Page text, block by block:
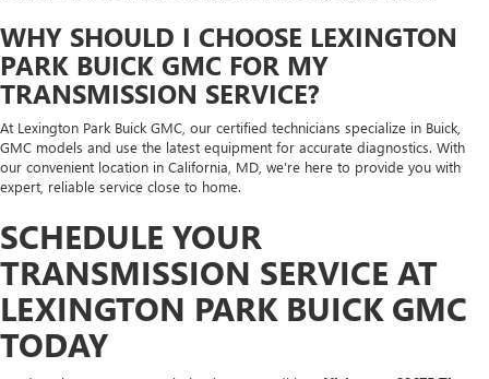
WHY SHOULD I CHOOSE LEXINGTON
PARK BUICK GMC FOR MY
TRANSMISSION SERVICE?
At Lexington Park Buick GMC, our certified technicians specialize in Buick,
GMC models and use the latest equipment for accurate diagnostics. With
our convenient location in California, MD, we’re here to provide you with
expert, reliable service close to home.
SCHEDULE YOUR
TRANSMISSION SERVICE AT
LEXINGTON PARK BUICK GMC
TODAY